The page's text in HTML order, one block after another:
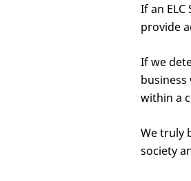
If an
provide
If we
within a
We truly
society